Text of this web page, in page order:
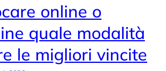
online o
quale modalità
le migliori vincite